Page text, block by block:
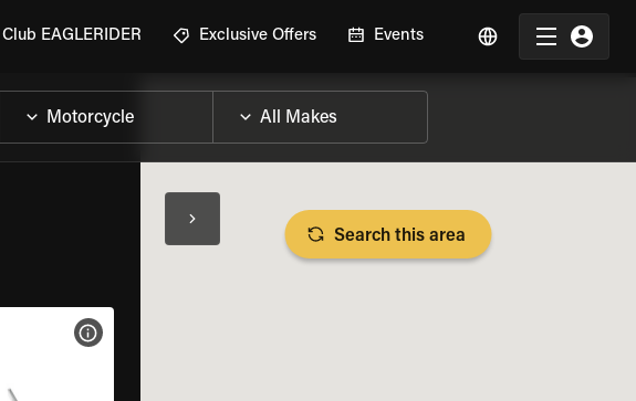
Club EAGLERIDER Exclusive Offers Events
VIEW BIKE SPECS
Search this area